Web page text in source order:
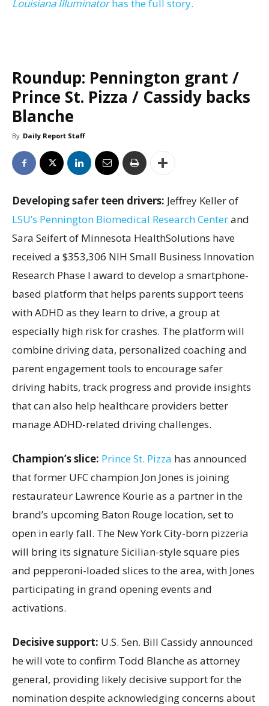
Louisiana Illuminator has the full story.
Roundup: Pennington grant /
Prince St. Pizza / Cassidy backs
Blanche
By Daily Report Staff
Developing safer teen drivers: Jeffrey Keller of
LSU’s Pennington Biomedical Research Centerand
Sara Seifert of Minnesota HealthSolutions have
received a $353,306 NIH Small Business Innovation
Research Phase I award to develop a smartphone-
based platform that helps parents support teens
with ADHD as they learn to drive, a group at
especially high risk for crashes. The platform will
combine driving data, personalized coaching and
parent engagement tools to encourage safer
driving habits, track progress and provide insights
that can also help healthcare providers better
manage ADHD-related driving challenges.
Champion’s slice: Prince St. Pizza has announced
that former UFC champion Jon Jones is joining
restaurateur Lawrence Kourie as a partner in the
brand’s upcoming Baton Rouge location, set to
open in early fall. The New York City-born pizzeria
will bring its signature Sicilian-style square pies
and pepperoni-loaded slices to the area, with Jones
participating in grand opening events and
activations.
Decisive support: U.S. Sen. Bill Cassidy announced
he will vote to confirm Todd Blanche as attorney
general, providing likely decisive support for the
nomination despite acknowledging concerns about